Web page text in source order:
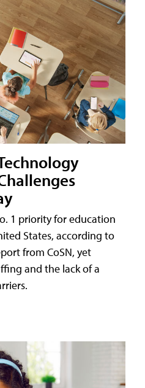
1 priority for education
States, according to
from CoSN, yet
and the lack of a